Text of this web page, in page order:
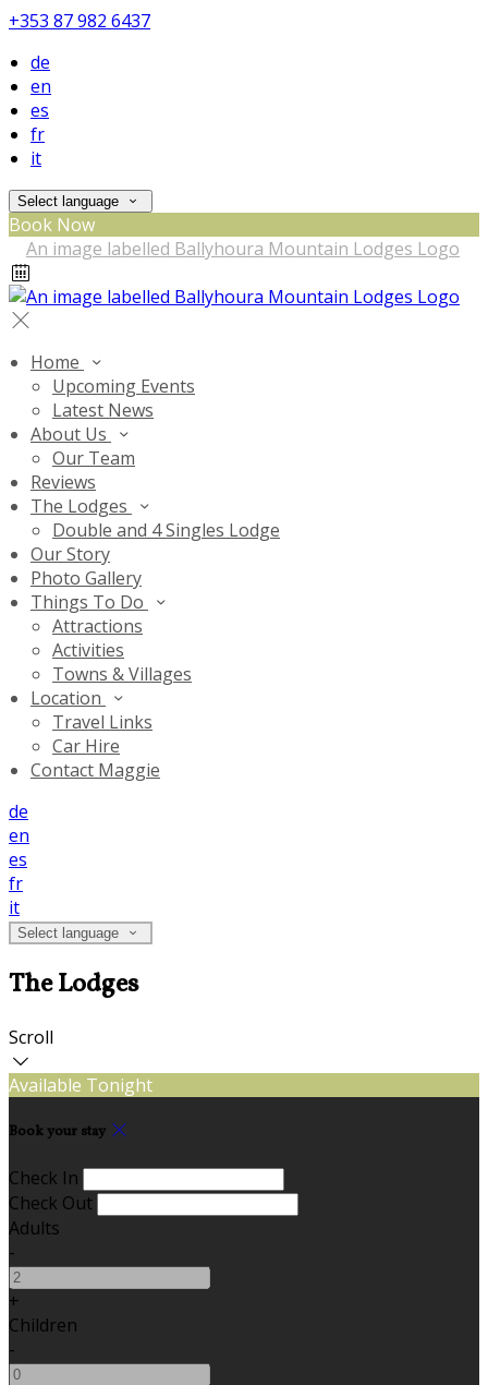
+353 87 982 6437
de
en
es
fr
it
Select language
Book Now
Home
Upcoming Events
Latest News
About Us
Our Team
Reviews
The Lodges
Double and 4 Singles Lodge
Our Story
Photo Gallery
Things To Do
Attractions
Activities
Towns & Villages
Location
Travel Links
Car Hire
Contact Maggie
de
en
es
fr
it
Select language
The Lodges
Scroll
Available Tonight
Book your stay
Check In
Check Out
Adults
-
+
Children
-